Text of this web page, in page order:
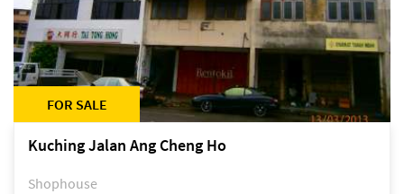
FOR SALE
Kuching Jalan Ang Cheng Ho
Shophouse